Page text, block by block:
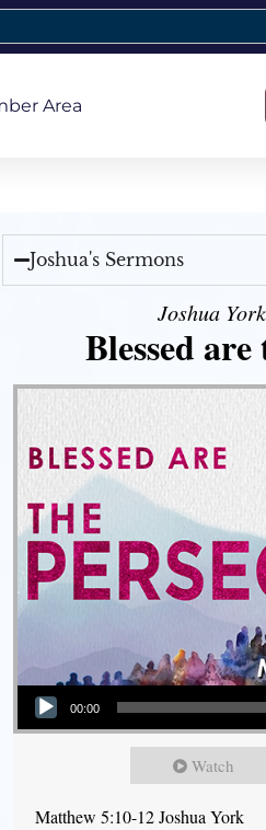
Area
Joshua's Sermons
Joshua
Blessed
Audio Player
00:00
Watch
Matthew 5:10-12 Joshua York